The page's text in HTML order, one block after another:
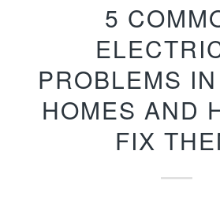
5
PROBLEMS
HOMES AND
FIX